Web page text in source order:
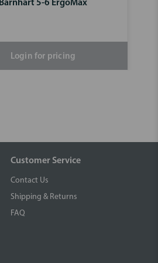
Barnhart 5-6 ErgoMax
Login for pricing
Customer Service
Contact Us
Shipping & Returns
FAQ